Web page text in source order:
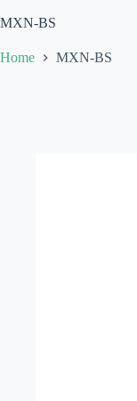
MXN-BS
Home MXN-BS